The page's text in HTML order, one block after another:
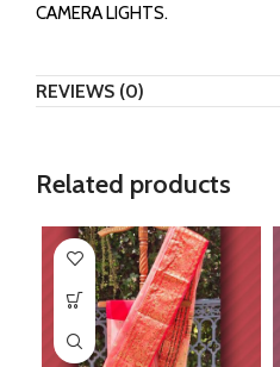
CAMERA LIGHTS.
REVIEWS (0)
Related products